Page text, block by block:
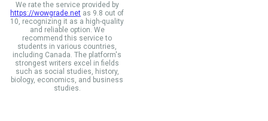
We rate the service provided by
https://wowgrade.net as 9.8 out of
10, recognizing it as a high-quality
and reliable option. We
recommend this service to
students in various countries,
including Canada. The platform's
strongest writers excel in fields
such as social studies, history,
biology, economics, and business
studies.